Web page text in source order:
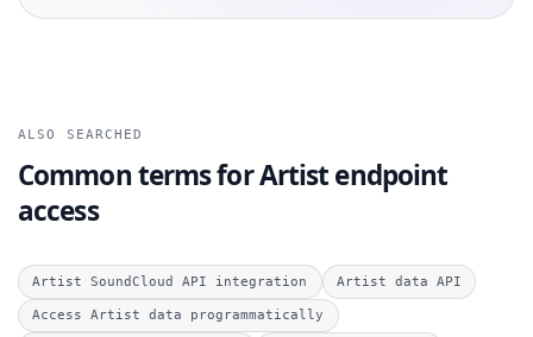
ALSO SEARCHED
Common terms for Artist endpoint
access
Artist SoundCloud API integration Artist data API
Access Artist data programmatically